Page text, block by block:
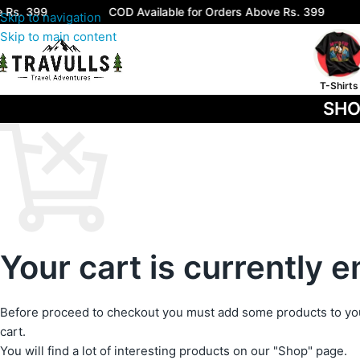
Skip to navigation
Skip to main content
399 COD Available for Orders Above Rs. 399
T-Shirts
Your cart is currently
Before proceed to checkout you must add some products to
cart.
You will find a lot of interesting products on our "Shop" page.